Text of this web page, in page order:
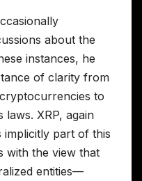
about the
instances, he
of clarity from
to
laws. XRP, again
implicitly part of this
with the view that
entities—